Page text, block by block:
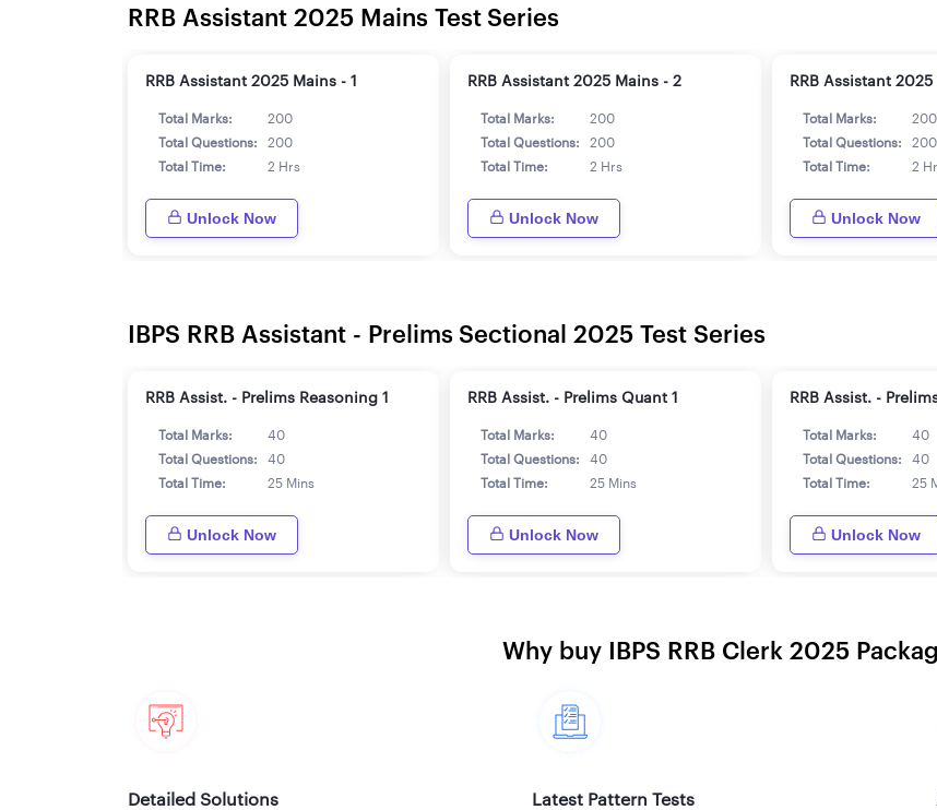
RRB Assistant 2025 Mains Test Series
RRB Assistant 2025 Mains - 1
Total Marks:
200
Total Questions:
200
Total Time:
2 Hrs
Unlock Now
RRB Assistant 2025 Mains - 2
Total Marks:
200
Total Questions:
200
Total Time:
2 Hrs
Unlock Now
RRB Assistant
Total Marks:
200
Total Questions:
200
Total Time:
2
Unlock Now
IBPS RRB Assistant - Prelims Sectional 2025 Test Series
RRB Assist. - Prelims Reasoning 1
Total Marks:
40
Total Questions:
40
Total Time:
25 Mins
Unlock Now
RRB Assist. - Prelims Quant 1
Total Marks:
40
Total Questions:
40
Total Time:
25 Mins
Unlock Now
RRB Assist. -
Total Marks:
40
Total Questions:
40
Total Time:
25
Unlock Now
Why buy IBPS RRB Clerk 2025
Detailed Solutions Latest Pattern Tests